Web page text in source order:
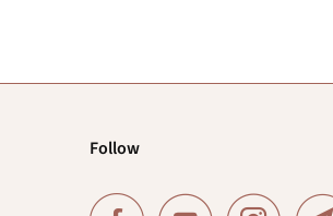
Follow